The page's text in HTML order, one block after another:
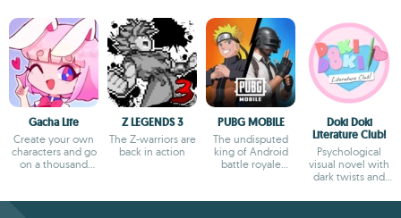
Gacha Life
Create your own
characters and go
on a thousand
Z LEGENDS 3
The Z-warriors are
back in action
PUBG MOBILE
The undisputed
king of Android
battle royale
Doki Doki
Literature Club!
Psychological
visual novel with
dark twists and